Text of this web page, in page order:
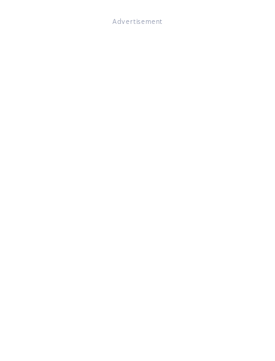
Advertisement